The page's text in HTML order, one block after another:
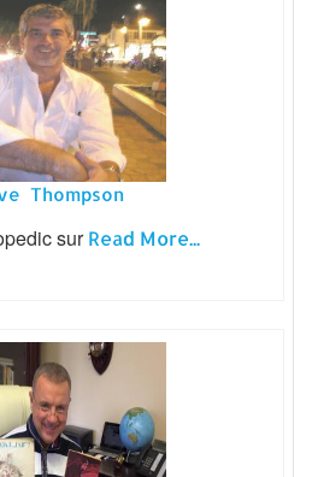
Thompson
surRead More...